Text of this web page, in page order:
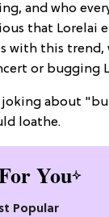
and who
that Lorelai
with this trend,
or
about
loathe.
You
Popular